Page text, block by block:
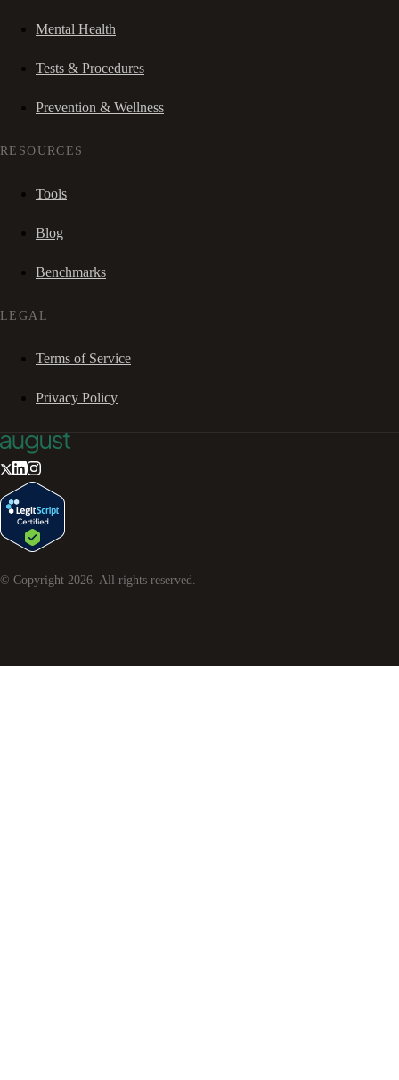
Mental Health
Tests & Procedures
Prevention & Wellness
RESOURCES
Tools
Blog
Benchmarks
LEGAL
Terms of Service
Privacy Policy
© Copyright 2026. All rights reserved.